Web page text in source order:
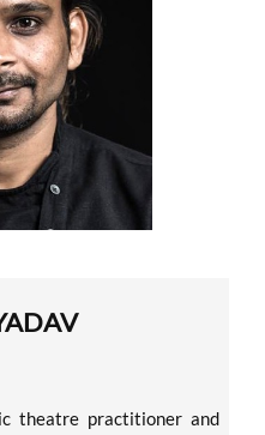
theatre practitioner and